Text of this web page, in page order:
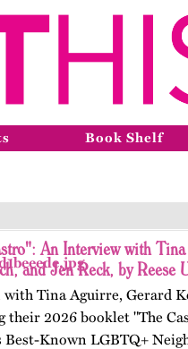
Book Shelf
An Interview with
and Jen Reck, by Reese
Tina Aguirre, Gerard
their 2026 booklet "The
Best-Known LGBTQ+